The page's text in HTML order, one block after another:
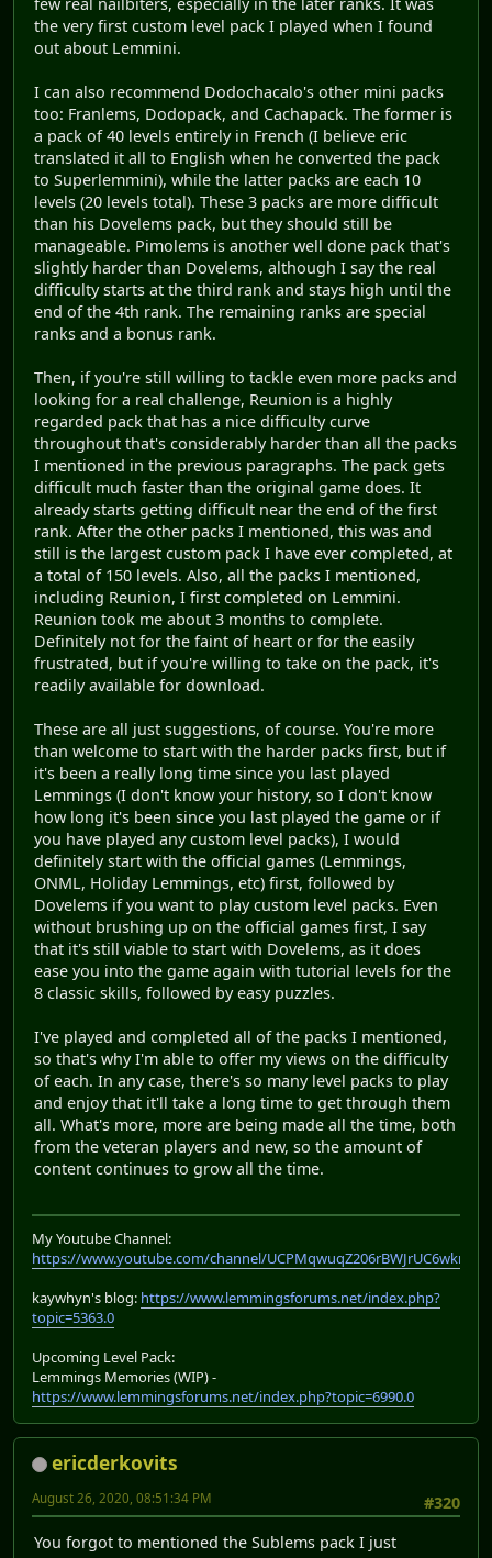
the very first custom level pack I played when I found
out about Lemmini.
I can also recommend Dodochacalo's other mini packs
too: Franlems, Dodopack, and Cachapack. The former is
a pack of 40 levels entirely in French (I believe eric
translated it all to English when he converted the pack
to Superlemmini), while the latter packs are each 10
levels (20 levels total). These 3 packs are more difficult
than his Dovelems pack, but they should still be
manageable. Pimolems is another well done pack that's
slightly harder than Dovelems, although I say the real
difficulty starts at the third rank and stays high until the
end of the 4th rank. The remaining ranks are special
ranks and a bonus rank.
Then, if you're still willing to tackle even more packs and
looking for a real challenge, Reunion is a highly
regarded pack that has a nice difficulty curve
throughout that's considerably harder than all the packs
I mentioned in the previous paragraphs. The pack gets
difficult much faster than the original game does. It
already starts getting difficult near the end of the first
rank. After the other packs I mentioned, this was and
still is the largest custom pack I have ever completed, at
a total of 150 levels. Also, all the packs I mentioned,
including Reunion, I first completed on Lemmini.
Reunion took me about 3 months to complete.
Definitely not for the faint of heart or for the easily
frustrated, but if you're willing to take on the pack, it's
readily available for download.
These are all just suggestions, of course. You're more
than welcome to start with the harder packs first, but if
it's been a really long time since you last played
Lemmings (I don't know your history, so I don't know
how long it's been since you last played the game or if
you have played any custom level packs), I would
definitely start with the official games (Lemmings,
ONML, Holiday Lemmings, etc) first, followed by
Dovelems if you want to play custom level packs. Even
without brushing up on the official games first, I say
that it's still viable to start with Dovelems, as it does
ease you into the game again with tutorial levels for the
8 classic skills, followed by easy puzzles.
I've played and completed all of the packs I mentioned,
so that's why I'm able to offer my views on the difficulty
of each. In any case, there's so many level packs to play
and enjoy that it'll take a long time to get through them
all. What's more, more are being made all the time, both
from the veteran players and new, so the amount of
content continues to grow all the time.
My Youtube Channel:
https://www.youtube.com/channel/UCPMqwuqZ206rBWJrUC6wkrA
kaywhyn's blog: https://www.lemmingsforums.net/index.php?
topic=5363.0
Upcoming Level Pack:
Lemmings Memories (WIP) -
https://www.lemmingsforums.net/index.php?topic=6990.0
ericderkovits
#320
August 26, 2020, 08:51:34 PM
You forgot to mentioned the Sublems pack I just